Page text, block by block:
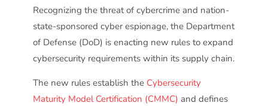
Recognizing the threat of cybercrime and nation-
state-sponsored cyber espionage, the Department
of Defense (DoD) is enacting new rules to expand
cybersecurity requirements within its supply chain.
The new rules establish the Cybersecurity
Maturity Model Certification (CMMC) and defines